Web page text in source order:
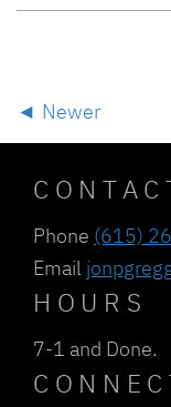
Newer
Phone (615)
Email
HOURS
7-1 and Done.